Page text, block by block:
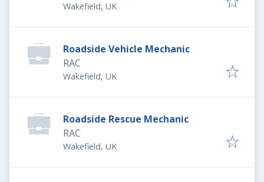
Wakefield, UK
Roadside Vehicle Mechanic
RAC
Wakefield, UK
Roadside Rescue Mechanic
RAC
Wakefield, UK